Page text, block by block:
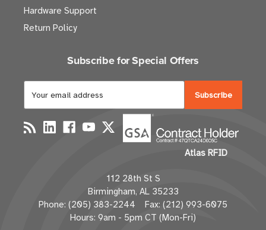
Hardware Support
Return Policy
Subscribe for Special Offers
a
i
l
d
d
r
e
Atlas RFID
112 28th St S
Birmingham, AL 35233
Phone: (205) 383-2244 Fax: (212) 993-6075
Hours: 9am - 5pm CT (Mon-Fri)